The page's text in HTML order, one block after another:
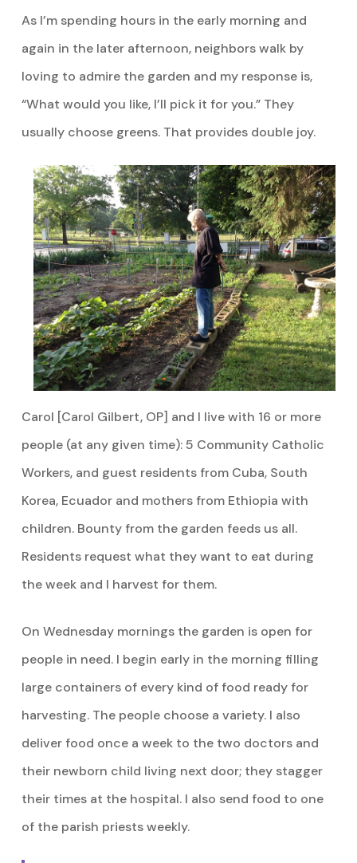
As I’m spending hours in the early morning and
again in the later afternoon, neighbors walk by
loving to admire the garden and my response is,
“What would you like, I’ll pick it for you.” They
usually choose greens. That provides double joy.
Carol [Carol Gilbert, OP] and I live with 16 or more
people (at any given time): 5 Community Catholic
Workers, and guest residents from Cuba, South
Korea, Ecuador and mothers from Ethiopia with
children. Bounty from the garden feeds us all.
Residents request what they want to eat during
the week and I harvest for them.
On Wednesday mornings the garden is open for
people in need. I begin early in the morning filling
large containers of every kind of food ready for
harvesting. The people choose a variety. I also
deliver food once a week to the two doctors and
their newborn child living next door; they stagger
their times at the hospital. I also send food to one
of the parish priests weekly.